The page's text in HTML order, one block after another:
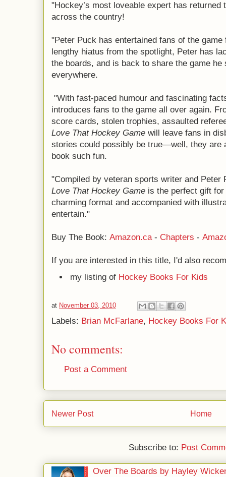
"Hockey’s most loveable expert has
across the country!
"Peter Puck has entertained fans of the
lengthy hiatus from the spotlight, Peter has
the boards, and is back to share the game
everywhere.
"With fast-paced humour and fascinating
introduces fans to the game all over again.
score cards, stolen trophies, assaulted
Love That Hockey Game will leave fans in
stories could possibly be true—well, they are
book such fun.
"Compiled by veteran sports writer and Peter
Love That Hockey Game is the perfect gift
charming format and accompanied with
entertain."
Buy The Book: Amazon.ca- Chapters -
If you are interested in this title, I'd also
my listing of Hockey Books For Kids
at November 03, 2010
Labels: Brian McFarlane, Hockey Books For
No comments:
Post a Comment
Newer Post Home
Subscribe to: Post
Over The Boards by Hayley